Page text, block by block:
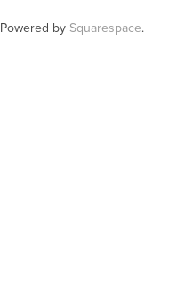
Powered by Squarespace.